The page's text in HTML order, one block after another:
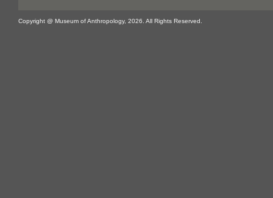
Copyright @ Museum of Anthropology, 2026. All Rights Reserved.